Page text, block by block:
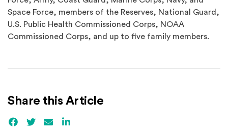
Space Force, members of the Reserves, National Guard,
U.S. Public Health Commissioned Corps, NOAA
Commissioned Corps, and up to five family members.
Share this Article
Facebook
(Opens an external site)
Twitter(Opens an external site)
EmailLinkedIn